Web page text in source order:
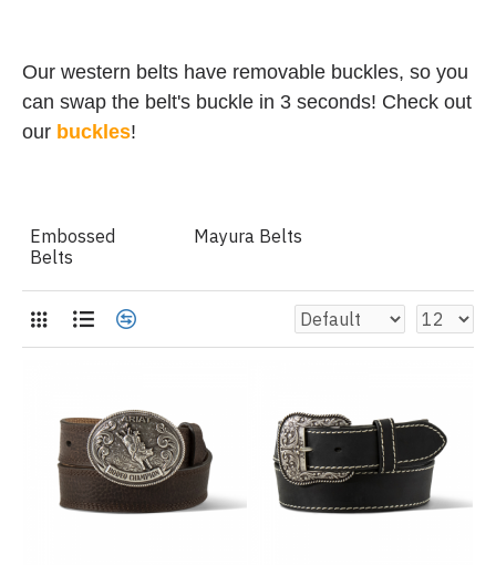
Our western belts have removable buckles, so you
can swap the belt's buckle in 3 seconds! Check out
our buckles!
Embossed
Belts
Mayura Belts